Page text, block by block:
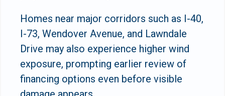
Homes near major corridors such as I-40,
I-73, Wendover Avenue, and Lawndale
Drive may also experience higher wind
exposure, prompting earlier review of
financing options even before visible